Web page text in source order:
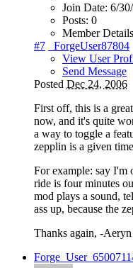
Join Date: 6/
Posts: 0
Member Details
#7
_ForgeUser87804
View User
Send Message
Posted Dec 24, 2006
First off, this is a
now, and it's quite
a way to toggle a
zepplin is a given
For example: say I'm
ride is four minutes
mod plays a sound,
ass up, because the
Thanks again, -Aeryn